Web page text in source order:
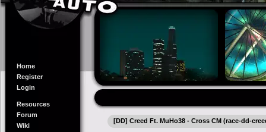
Home
Register
Login
Resources
Forum
Wiki
[DD] Creed Ft. MuHo38 - Cross CM (race-dd-